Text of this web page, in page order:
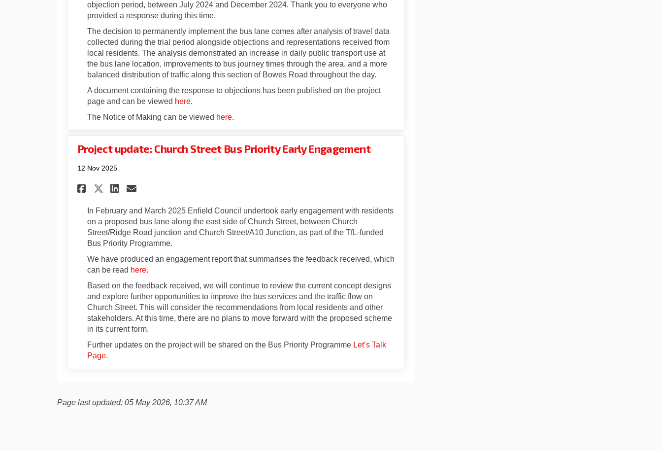
objection period, between July 2024 and December 2024. Thank you to everyone who
provided a response during this time.
The decision to permanently implement the bus lane comes after analysis of travel data
collected during the trial period alongside objections and representations received from
local residents. The analysis demonstrated an increase in daily public transport use at
the bus lane location, improvements to bus journey times through the area, and a more
balanced distribution of traffic along this section of Bowes Road throughout the day.
A document containing the response to objections has been published on the project
page and can be viewed here.
The Notice of Making can be viewed here.
Project update: Church Street Bus Priority Early Engagement
12 Nov 2025
Share Project update: Church Street Bus Priority Early Engagement on Facebook
Share Project update: Church Street Bus Priority Early Engagement on X (formerly
Share Project update: Church Street Bus Priority Early Engagement on Linkedin
Email Project update: Church Street Bus Priority Early Engagement link
In February and March 2025 Enfield Council undertook early engagement with residents
on a proposed bus lane along the east side of Church Street, between Church
Street/Ridge Road junction and Church Street/A10 Junction, as part of the TfL-funded
Bus Priority Programme.
We have produced an engagement report that summarises the feedback received, which
can be read here.
Based on the feedback received, we will continue to review the current concept designs
and explore further opportunities to improve the bus services and the traffic flow on
Church Street. This will consider the recommendations from local residents and other
stakeholders. At this time, there are no plans to move forward with the proposed scheme
in its current form.
Further updates on the project will be shared on the Bus Priority Programme Let’s Talk
Page.
Page last updated: 05 May 2026, 10:37 AM